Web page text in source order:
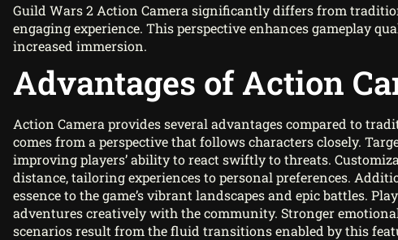
Guild Wars 2 Action Camera significantly differs from
engaging experience. This perspective enhances gameplay
increased immersion.
Advantages of Action
Action Camera provides several advantages compared to
comes from a perspective that follows characters closely.
improving players’ ability to react swiftly to threats.
distance, tailoring experiences to personal preferences.
essence to the game’s vibrant landscapes and epic battles.
adventures creatively with the community. Stronger
scenarios result from the fluid transitions enabled by this